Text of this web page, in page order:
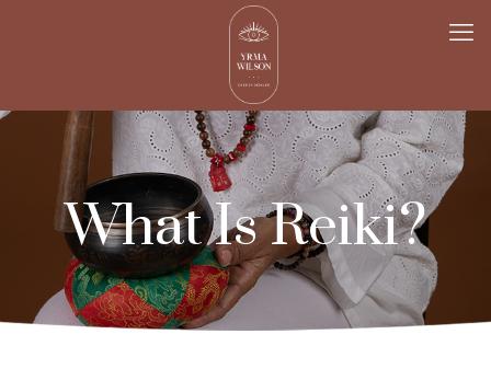
What Is Reiki?